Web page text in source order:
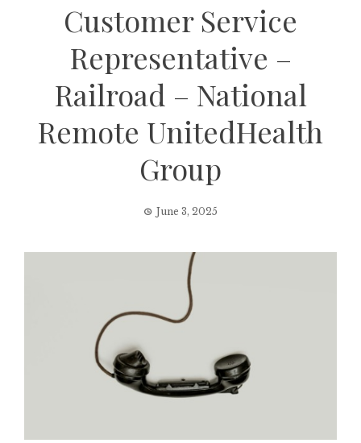
Customer Service
Representative –
Railroad – National
Remote UnitedHealth
Group
June 3, 2025